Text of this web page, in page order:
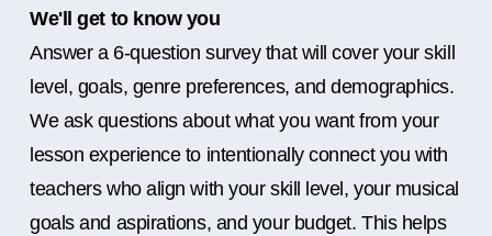
We'll get to know you
Answer a 6-question survey that will cover your skill
level, goals, genre preferences, and demographics.
We ask questions about what you want from your
lesson experience to intentionally connect you with
teachers who align with your skill level, your musical
goals and aspirations, and your budget. This helps